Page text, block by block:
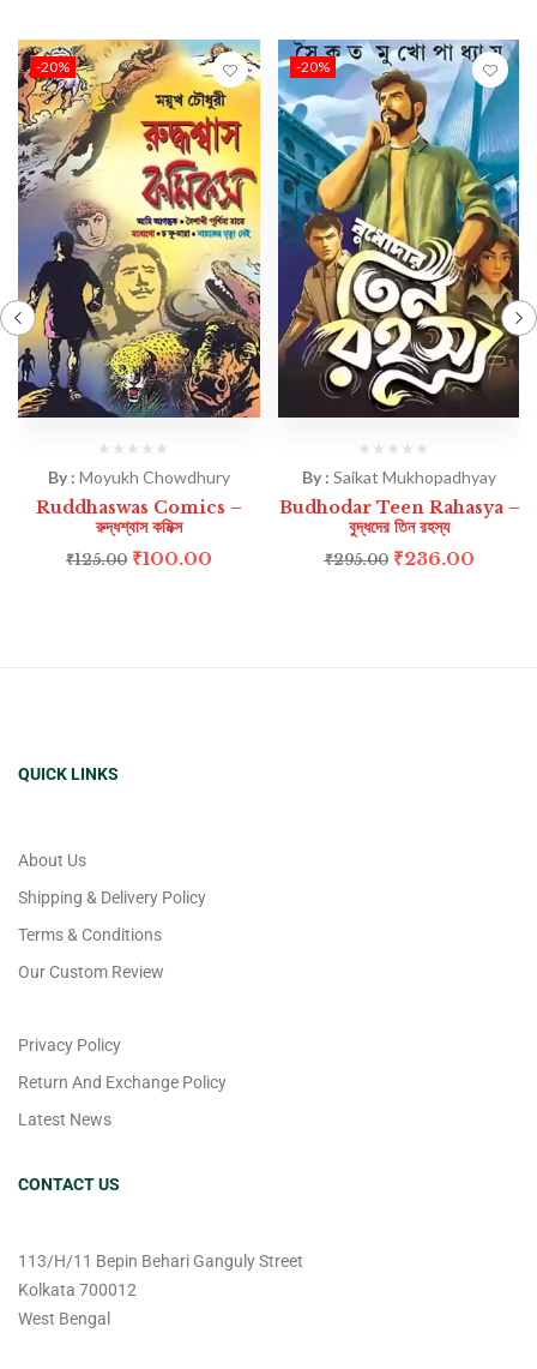
-20%
By : Moyukh Chowdhury
Ruddhaswas Comics –
রুদ্ধশ্বাস কমিক্স
₹125.00 ₹100.00
-20%
By : Saikat Mukhopadhyay
Budhodar Teen Rahasya –
বুদ্ধদের তিন রহস্য
₹295.00 ₹236.00
QUICK LINKS
About Us
Shipping & Delivery Policy
Terms & Conditions
Our Custom Review
Privacy Policy
Return And Exchange Policy
Latest News
CONTACT US
113/H/11 Bepin Behari Ganguly Street
Kolkata 700012
West Bengal